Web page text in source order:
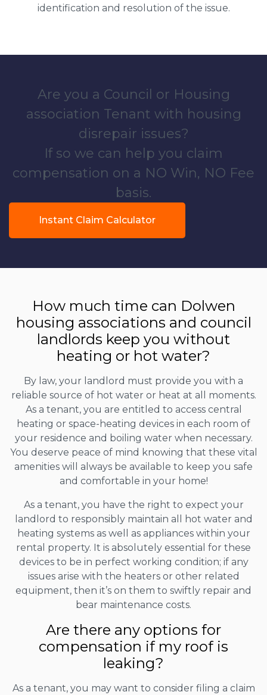
identification and resolution of the issue.
Are you a Council or Housing
association Tenant with housing
disrepair issues?
If so we can help you claim
compensation on a NO Win, NO Fee
basis.
Instant Claim Calculator
How much time can Dolwen
housing associations and council
landlords keep you without
heating or hot water?
By law, your landlord must provide you with a
reliable source of hot water or heat at all moments.
As a tenant, you are entitled to access central
heating or space-heating devices in each room of
your residence and boiling water when necessary.
You deserve peace of mind knowing that these vital
amenities will always be available to keep you safe
and comfortable in your home!
As a tenant, you have the right to expect your
landlord to responsibly maintain all hot water and
heating systems as well as appliances within your
rental property. It is absolutely essential for these
devices to be in perfect working condition; if any
issues arise with the heaters or other related
equipment, then it’s on them to swiftly repair and
bear maintenance costs.
Are there any options for
compensation if my roof is
leaking?
As a tenant, you may want to consider filing a claim